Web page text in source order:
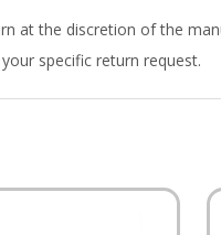
at the discretion of the
specific return request.